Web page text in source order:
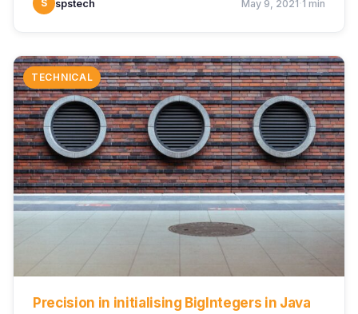
S spstech May 9, 2021 1 min
TECHNICAL
Precision in initialising BigIntegers in Java